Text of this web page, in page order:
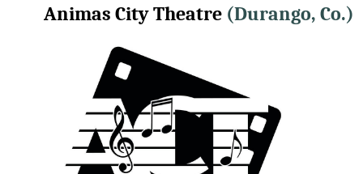
Animas City Theatre (Durango, Co.)